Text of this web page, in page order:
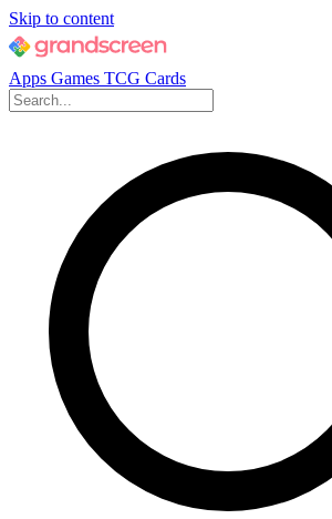
Skip to content
Apps Games TCG Cards